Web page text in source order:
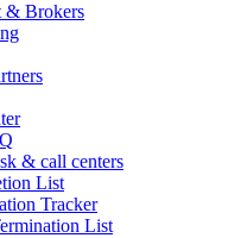
& Brokers
& call centers
List
Tracker
List